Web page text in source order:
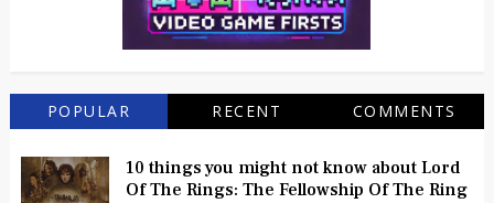
POPULAR RECENT COMMENTS
10 things you might not know about Lord
Of The Rings: The Fellowship Of The Ring